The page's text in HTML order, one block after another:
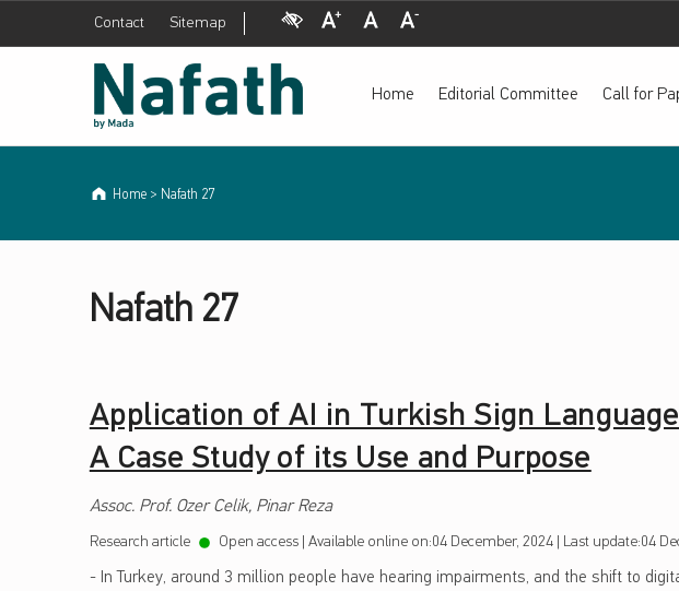
Contact Sitemap
Visual Impairment
Increase Font Size Normal Font Size Decrease Font Size
Home Editorial Committee Call for
Home > Nafath 27
NAFATH CATEGORY:
N
F
A
T
H
2
Nafath Category:
Nafath 27
Application of AI in Turkish Sign
A Case Study of its Use and Purpose
Assoc. Prof. Ozer Celik, Pinar Reza
Research article Open access| Available online on:04 December, 2024| Last update:04
- In Turkey, around 3 million people have hearing impairments, and the shift to